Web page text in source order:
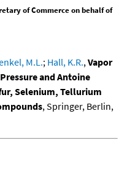
of Commerce on behalf of
M.L.; Hall, K.R., Vapor
and Antoine
Selenium, Tellurium
, Springer, Berlin,